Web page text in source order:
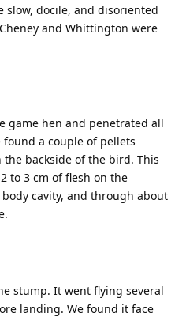
slow, docile, and disoriented
and Whittington were
game hen and penetrated all
a couple of pellets
backside of the bird. This
to 3 cm of flesh on the
cavity, and through about
stump. It went flying several
landing. We found it face